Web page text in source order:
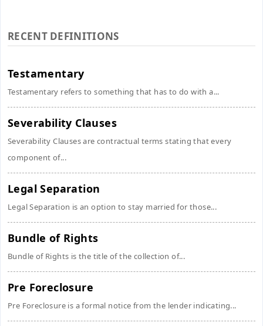
RECENT DEFINITIONS
Testamentary
Testamentary refers to something that has to do with a...
Severability Clauses
Severability Clauses are contractual terms stating that every
component of...
Legal Separation
Legal Separation is an option to stay married for those...
Bundle of Rights
Bundle of Rights is the title of the collection of...
Pre Foreclosure
Pre Foreclosure is a formal notice from the lender indicating...